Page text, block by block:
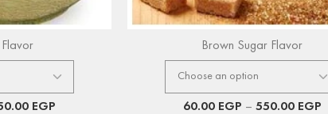
EGP
Brown Sugar Flavor
60.00 EGP – 550.00 EGP